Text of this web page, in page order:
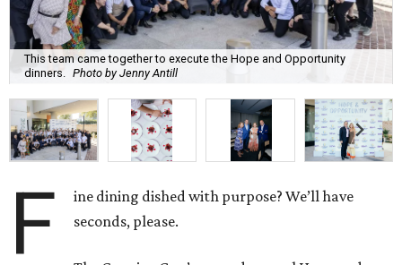
This team came together to execute the Hope and Opportunity
dinners. Photo by Jenny Antill
F
ine dining dished with purpose? We’ll have
seconds, please.